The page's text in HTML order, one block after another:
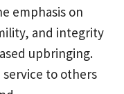
emphasis on
and integrity
upbringing.
to others